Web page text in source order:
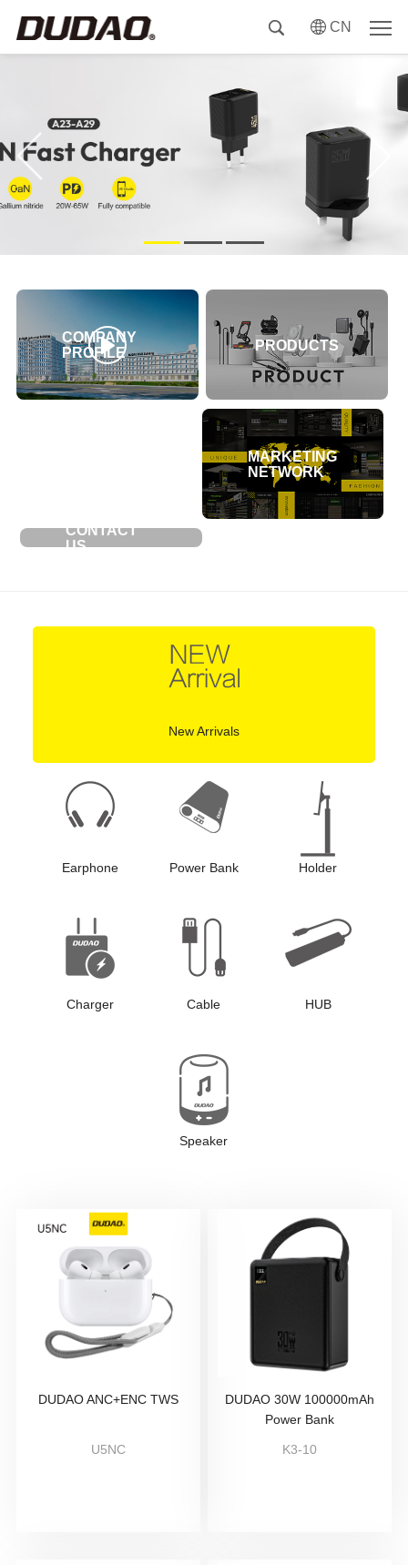
CN
COMPANY
PROFILE
PRODUCTS
MARKETING
NETWORK
CONTACT
US
New Arrivals
Earphone Power Bank Holder
Charger Cable HUB
Speaker
DUDAO ANC+ENC TWS
U5NC
DUDAO 30W 100000mAh
Power Bank
K3-10